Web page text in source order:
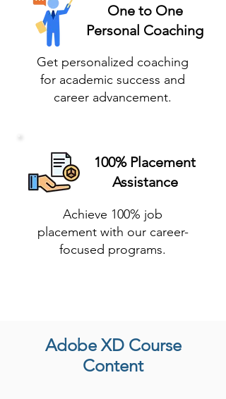
One to One
Personal Coaching
Get personalized coaching
for academic success and
career advancement.
100% Placement
Assistance
Achieve 100% job
placement with our career-
focused programs.
Adobe XD Course
Content